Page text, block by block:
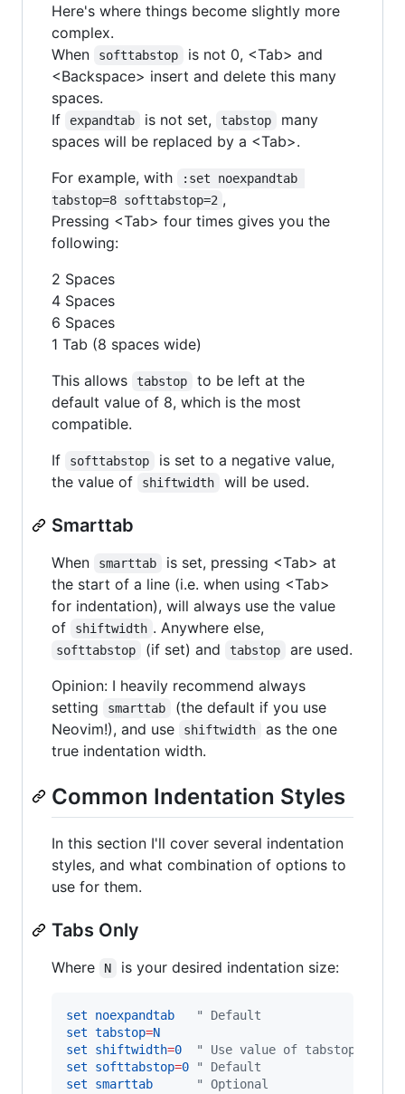
Here's where things become slightly more
complex.
When
softtabstop
is not 0, <Tab> and
<Backspace> insert and delete this many
spaces.
If
expandtab is not set, tabstop
many
spaces will be replaced by a <Tab>.
For example, with
:set noexpandtab
tabstop=8 softtabstop=2 ,
Pressing <Tab> four times gives you the
following:
2 Spaces
4 Spaces
6 Spaces
1 Tab (8 spaces wide)
This allows
tabstop
to be left at the
default value of 8, which is the most
compatible.
If
softtabstop
is set to a negative value,
the value of
shiftwidth will be used.
Smarttab
When smarttab
is set, pressing <Tab> at
the start of a line (i.e. when using <Tab>
for indentation), will always use the value
of
shiftwidth . Anywhere else,
softtabstop (if set) and tabstop
are used.
Opinion: I heavily recommend always
setting
smarttab
(the default if you use
Neovim!), and use
shiftwidth
as the one
true indentation width.
Common Indentation Styles
In this section I'll cover several indentation
styles, and what combination of options to
use for them.
Tabs Only
Where N is your desired indentation size:
set noexpandtab "
Default
set tabstop=N
set
shiftwidth=0 "
Use value of tabstop
set
softtabstop=0 "
Default
set
smarttab " Optional